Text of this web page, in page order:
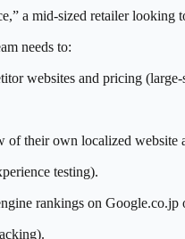
a mid-sized retailer looking
needs to:
websites and pricing (large-
of their own localized website
testing).
rankings on Google.co.jp